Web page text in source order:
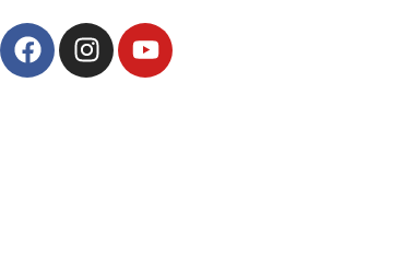
to
content
F
a
I
n
Y
o